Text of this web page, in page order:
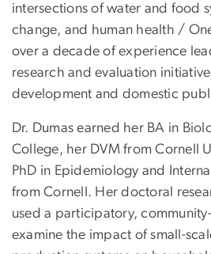
intersections of water and food
change, and human health /
over a decade of experience
research and evaluation
development and domestic
Dr. Dumas earned her BA in
College, her DVM from Cornell
PhD in Epidemiology and
from Cornell. Her doctoral
used a participatory,
examine the impact of small-